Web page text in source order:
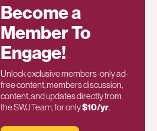
Become a
Member To
Engage!
Unlock exclusive members-only ad-
free content, members discussion,
content, and updates directly from
the SWJ Team, for only$10/yr.